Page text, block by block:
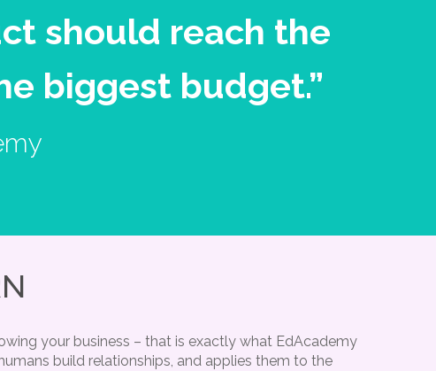
should reach the
biggest budget.”
your business – that is exactly what EdAcademy
build relationships, and applies them to the